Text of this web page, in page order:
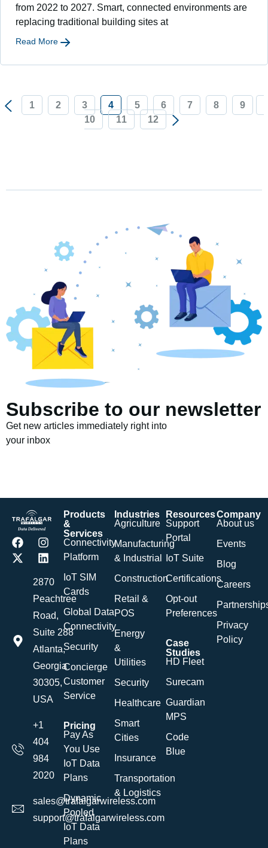
from 2022 to 2027. Smart, connected environments are
replacing traditional building sites at
Read More
1 2 3 4 5 6 7 8
9
10
11 12
Subscribe to our newsletter
Get new articles immediately right into
your inbox
2870
Peachtree
Road,
Suite 288
Atlanta,
Georgia
30305,
USA
+1
404
984
2020
sales@trafalgarwireless.com
support@trafalgarwireless.com
Products
&
Services
Connectivity
Platform
IoT SIM
Cards
Global Data
Connectivity
Security
Concierge
Customer
Service
Pricing
Pay As
You Use
IoT Data
Plans
Dynamic
Pooled
IoT Data
Plans
Industries
Agriculture
Manufacturing
& Industrial
Construction
Retail &
POS
Energy
&
Utilities
Security
Healthcare
Smart
Cities
Insurance
Transportation
& Logistics
Resources
Support
Portal
IoT Suite
Certifications
Opt-out
Preferences
Case
Studies
HD Fleet
Surecam
Guardian
MPS
Code
Blue
Company
About us
Events
Blog
Careers
Privacy
Policy